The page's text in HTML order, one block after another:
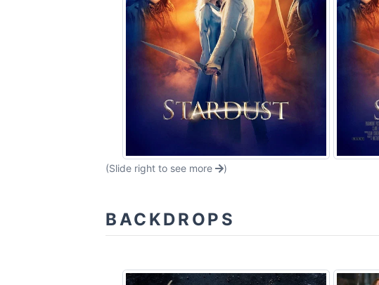
(Slide right to see more )
BACKDROPS